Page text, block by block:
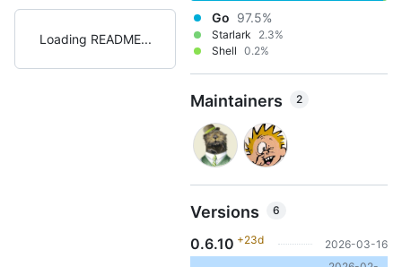
Loading README
Go 97.5%
Starlark
2.3%
Shell 0.2%
Maintainers 2
Versions 6
0.6.10 +23d 2026-03-16